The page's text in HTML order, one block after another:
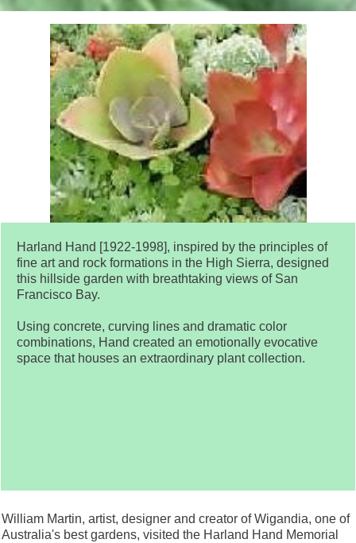
Harland Hand [1922-1998], inspired by the principles of
fine art and rock formations in the High Sierra, designed
this hillside garden with breathtaking views of San
Francisco Bay.
Using concrete, curving lines and dramatic color
combinations, Hand created an emotionally evocative
space that houses an extraordinary plant collection.
William Martin, artist, designer and creator of Wigandia, one of
Australia's best gardens, visited the Harland Hand Memorial